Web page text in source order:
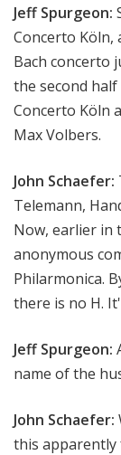
Jeff Spurgeon:
Concerto Köln,
Bach concerto
the second
Concerto Köln
Max Volbers.
John Schaefer:
Telemann,
Now, earlier in
anonymous
Philarmonica.
there is no H.
Jeff Spurgeon:
name of the
John Schaefer:
this apparently